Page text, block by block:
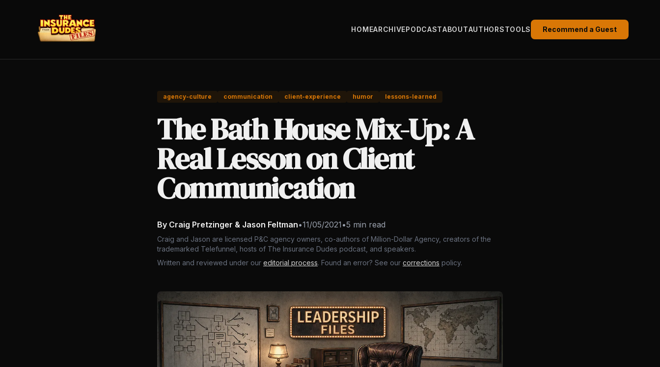
HOMEARCHIVEPODCASTABOUTAUTHORSTOOLS Recommend a Guest
agency-culture communication client-experience humor lessons-learned
The Bath House Mix-Up: A
Real Lesson on Client
Communication
By Craig Pretzinger & Jason Feltman•11/05/2021 •5 min read
Craig and Jason are licensed P&C agency owners, co-authors of Million-Dollar Agency, creators of the
trademarked Telefunnel, hosts of The Insurance Dudes podcast, and speakers.
Written and reviewed under our editorial process. Found an error? See our corrections policy.